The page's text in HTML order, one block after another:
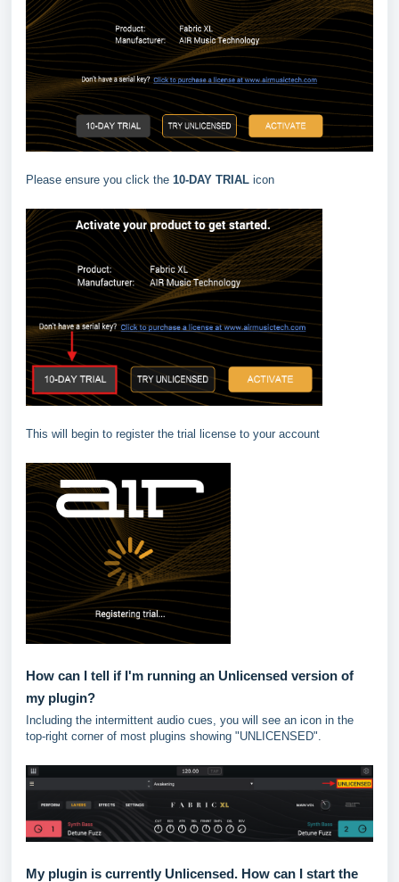
Please ensure you click the 10-DAY TRIAL icon
This will begin to register the trial license to your account
How can I tell if I'm running an Unlicensed version of
my plugin?
Including the intermittent audio cues, you will see an icon in the
top-right corner of most plugins showing "UNLICENSED".
My plugin is currently Unlicensed. How can I start the